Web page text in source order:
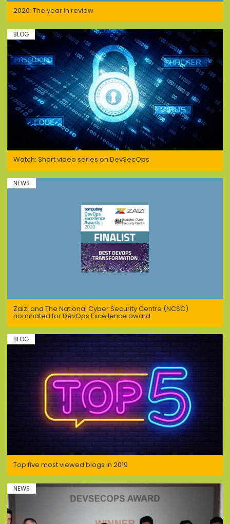
2020: The year in review
Watch: Short video series on DevSecOps
BLOG
Zaizi and The National Cyber Security Centre (NCSC)
nominated for DevOps Excellence award
NEWS
Top five most viewed blogs in 2019
BLOG
NEWS